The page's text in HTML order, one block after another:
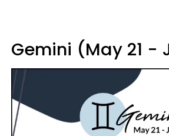
Gemini (May 21 -